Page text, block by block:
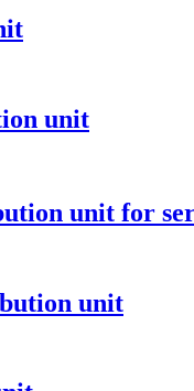
unit
unit for
unit